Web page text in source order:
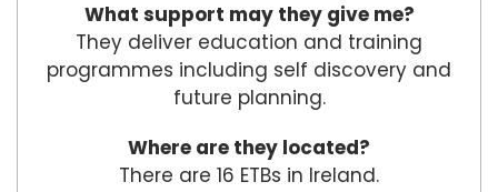
What support may they give me?
They deliver education and training
programmes including self discovery and
future planning.
Where are they located?
There are 16 ETBs in Ireland.